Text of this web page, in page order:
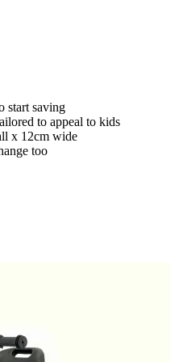
start saving
to appeal to kids
x 12cm wide
too